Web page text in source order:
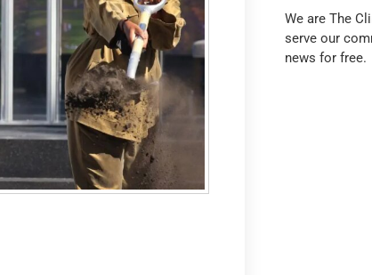
We are The
serve our
news for free.